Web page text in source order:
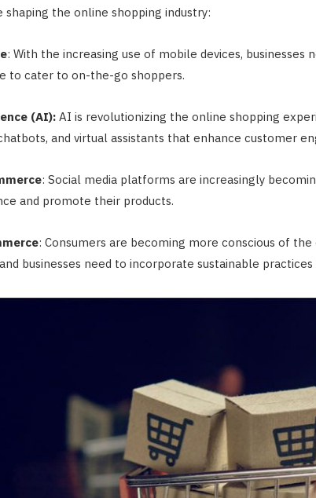
the online shopping industry:
: With the increasing use of mobile devices, businesses
to cater to on-the-go shoppers.
(AI): AI is revolutionizing the online shopping
and virtual assistants that enhance customer
: Social media platforms are increasingly
and promote their products.
: Consumers are becoming more conscious of
businesses need to incorporate sustainable